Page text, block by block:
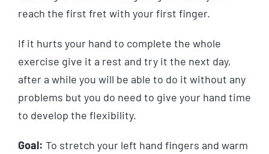
reach the first fret with your first finger.
If it hurts your hand to complete the whole
exercise give it a rest and try it the next day,
after a while you will be able to do it without any
problems but you do need to give your hand time
to develop the flexibility.
Goal: To stretch your left hand fingers and warm